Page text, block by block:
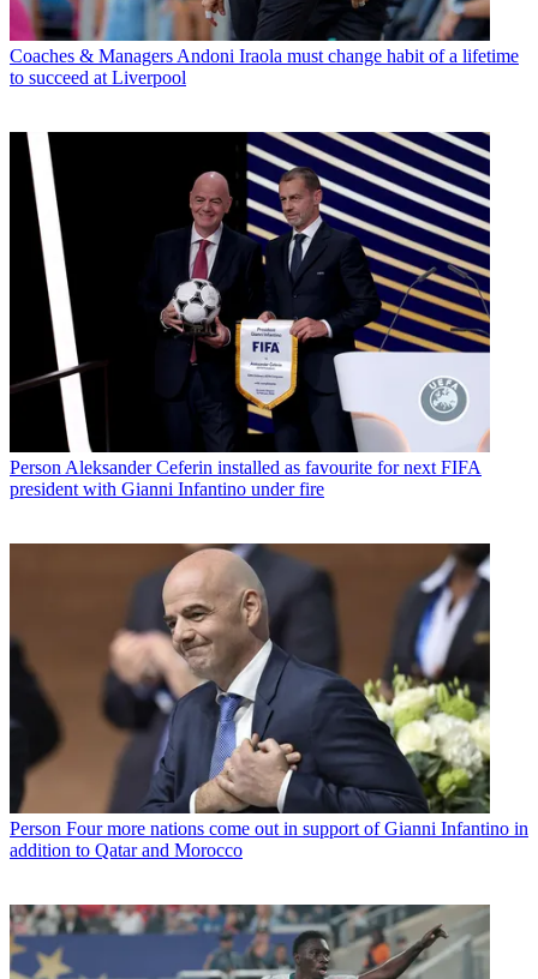
Coaches & ManagersAndoni Iraola must change habit of a lifetime
to succeed at Liverpool
Person Aleksander Ceferin installed as favourite for next FIFA
president with Gianni Infantino under fire
Person Four more nations come out in support of Gianni Infantino in
addition to Qatar and Morocco